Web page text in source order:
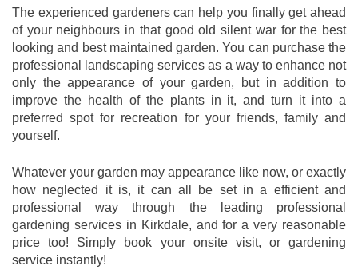
The experienced gardeners can help you finally get ahead
of your neighbours in that good old silent war for the best
looking and best maintained garden. You can purchase the
professional landscaping services as a way to enhance not
only the appearance of your garden, but in addition to
improve the health of the plants in it, and turn it into a
preferred spot for recreation for your friends, family and
yourself.
Whatever your garden may appearance like now, or exactly
how neglected it is, it can all be set in a efficient and
professional way through the leading professional
gardening services in Kirkdale, and for a very reasonable
price too! Simply book your onsite visit, or gardening
service instantly!